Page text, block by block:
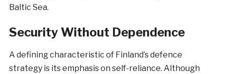
Baltic Sea.
Security Without Dependence
A defining characteristic of Finland’s defence
strategy is its emphasis on self-reliance. Although